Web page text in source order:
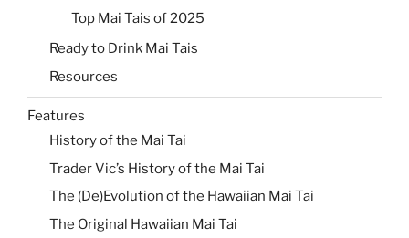
Top Mai Tais of 2025
Ready to Drink Mai Tais
Resources
Features
History of the Mai Tai
Trader Vic’s History of the Mai Tai
The (De)Evolution of the Hawaiian Mai Tai
The Original Hawaiian Mai Tai